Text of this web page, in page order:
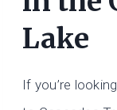
Lake
If you’re